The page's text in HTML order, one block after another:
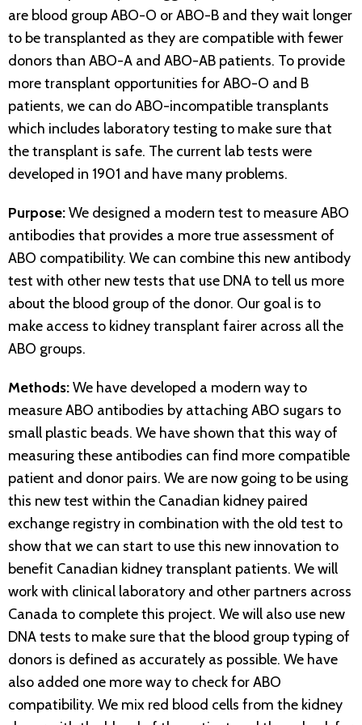
are blood group ABO-O or ABO-B and they wait longer
to be transplanted as they are compatible with fewer
donors than ABO-A and ABO-AB patients. To provide
more transplant opportunities for ABO-O and B
patients, we can do ABO-incompatible transplants
which includes laboratory testing to make sure that
the transplant is safe. The current lab tests were
developed in 1901 and have many problems.
Purpose:We designed a modern test to measure ABO
antibodies that provides a more true assessment of
ABO compatibility. We can combine this new antibody
test with other new tests that use DNA to tell us more
about the blood group of the donor. Our goal is to
make access to kidney transplant fairer across all the
ABO groups.
Methods:We have developed a modern way to
measure ABO antibodies by attaching ABO sugars to
small plastic beads. We have shown that this way of
measuring these antibodies can find more compatible
patient and donor pairs. We are now going to be using
this new test within the Canadian kidney paired
exchange registry in combination with the old test to
show that we can start to use this new innovation to
benefit Canadian kidney transplant patients. We will
work with clinical laboratory and other partners across
Canada to complete this project. We will also use new
DNA tests to make sure that the blood group typing of
donors is defined as accurately as possible. We have
also added one more way to check for ABO
compatibility. We mix red blood cells from the kidney